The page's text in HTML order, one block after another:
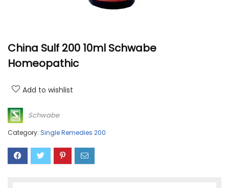
China Sulf 200 10ml Schwabe
Homeopathic
Add to wishlist
Schwabe
Category: Single Remedies 200